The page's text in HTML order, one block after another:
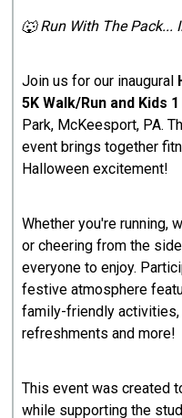
🐺 Run With The Pack...
Join us for our inaugural
5K Walk/Run and Kids
Park, McKeesport, PA.
event brings together
Halloween excitement!
Whether you're running,
or cheering from the
everyone to enjoy.
festive atmosphere
family-friendly
refreshments and more!
This event was created
while supporting the